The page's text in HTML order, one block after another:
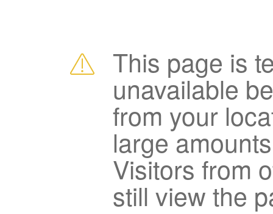
This page is
unavailable
from your
large
Visitors from
still view the